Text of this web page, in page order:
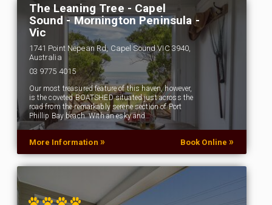
The Leaning Tree - Capel
Sound - Mornington Peninsula -
Vic
1741 Point Nepean Rd, Capel Sound VIC 3940,
Australia
03 9775 4015
Our most treasured feature of this haven, however,
is the coveted BOATSHED situated just across the
road from the remarkably serene section of Port
Phillip Bay beach. With an esky and…
More Information » Book Online »